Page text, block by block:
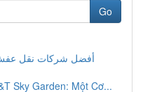
Go
أفضل شركات نقل
Sky Garden: Một Cơ...